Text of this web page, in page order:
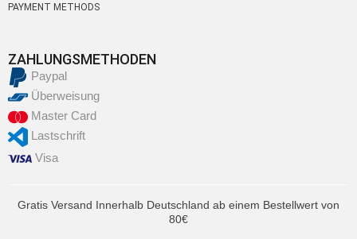
PAYMENT METHODS
ZAHLUNGSMETHODEN
Paypal
Überweisung
Master Card
Lastschrift
Visa
Gratis Versand Innerhalb Deutschland ab einem Bestellwert von
80€